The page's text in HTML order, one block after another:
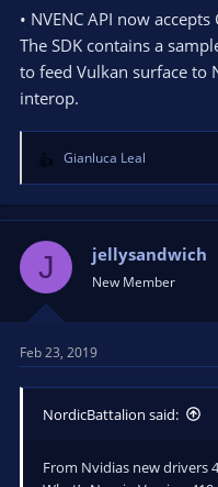
• NVENC API now
The SDK contains a
to feed Vulkan surface to
interop.
R
e
a
i
o
n
:
Gianluca Leal
J jellysandwich
New Member
Feb 23, 2019
NordicBattalion said:
From Nvidias new drivers